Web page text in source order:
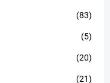
(83)
(5)
(20)
(21)